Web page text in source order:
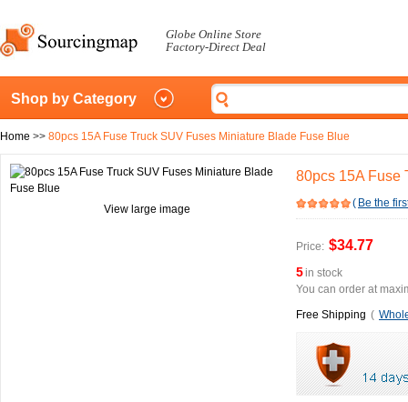
Globe Online Store
Factory-Direct Deal
Shop by Category
Home >> 80pcs 15A Fuse Truck SUV Fuses Miniature Blade Fuse Blue
View large image
80pcs 15A Fuse
( Be the
Price: $34.77
5in stock
You can order at
Free Shipping (